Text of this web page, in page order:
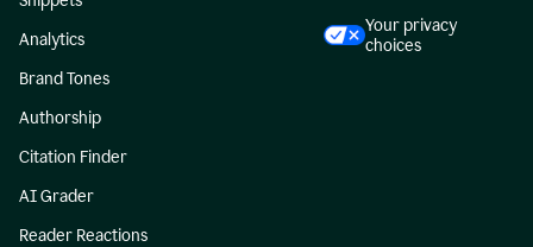
Analytics
Brand Tones
Authorship
Citation Finder
AI Grader
Reader Reactions
Your privacy
choices